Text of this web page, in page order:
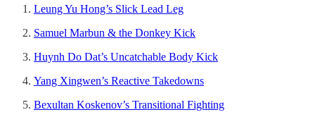
Leung Yu Hong’s Slick Lead Leg
Samuel Marbun & the Donkey Kick
Huynh Do Dat’s Uncatchable Body Kick
Yang Xingwen’s Reactive Takedowns
Bexultan Koskenov’s Transitional Fighting